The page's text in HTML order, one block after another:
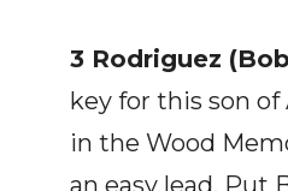
3 Rodriguez
key for this son of
in the Wood
an easy lead. Put